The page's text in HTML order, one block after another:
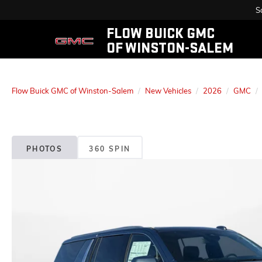
FLOW BUICK GMC
OF WINSTON-SALEM
Flow Buick GMC of Winston-Salem New Vehicles 2026 GMC
PHOTOS 360 SPIN